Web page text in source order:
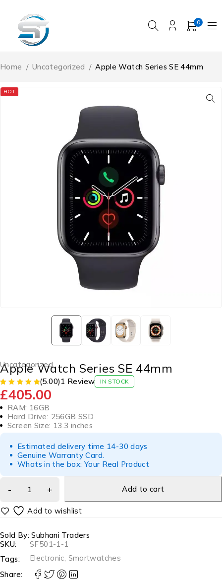
0
Home / Uncategorized / Apple Watch Series SE 44mm
HOT
Uncategorized
Apple Watch Series SE 44mm
(5.00) 1 Review IN STOCK
£405.00
RAM: 16GB
Hard Drive: 256GB SSD
Screen Size: 13.3 inches
Estimated delivery time 14-30 days
Genuine Warranty Card.
Whats in the box: Your Real Product
Add to cart
Sold By: Subhani Traders
SKU:
SF501-1-1
Tags:
Electronic, Smartwatches
Share: